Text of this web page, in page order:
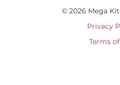
© 2026 Mega
Privacy
Terms